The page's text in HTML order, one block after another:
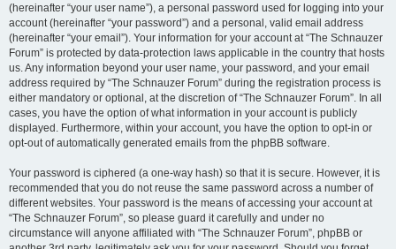
(hereinafter “your user name”), a personal password used for logging into your
account (hereinafter “your password”) and a personal, valid email address
(hereinafter “your email”). Your information for your account at “The Schnauzer
Forum” is protected by data-protection laws applicable in the country that hosts
us. Any information beyond your user name, your password, and your email
address required by “The Schnauzer Forum” during the registration process is
either mandatory or optional, at the discretion of “The Schnauzer Forum”. In all
cases, you have the option of what information in your account is publicly
displayed. Furthermore, within your account, you have the option to opt-in or
opt-out of automatically generated emails from the phpBB software.
Your password is ciphered (a one-way hash) so that it is secure. However, it is
recommended that you do not reuse the same password across a number of
different websites. Your password is the means of accessing your account at
“The Schnauzer Forum”, so please guard it carefully and under no
circumstance will anyone affiliated with “The Schnauzer Forum”, phpBB or